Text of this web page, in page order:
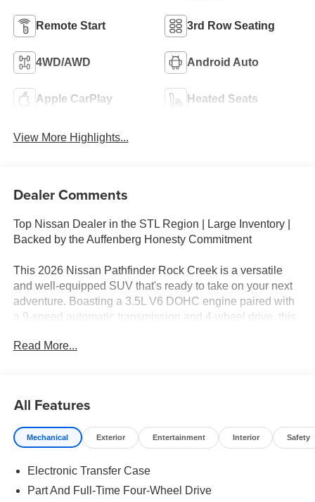
Remote Start 3rd Row Seating
4WD/AWD Android Auto
Apple CarPlay Heated Seats
View More Highlights...
Dealer Comments
Top Nissan Dealer in the STL Region | Large Inventory |
Backed by the Auffenberg Honesty Commitment
This 2026 Nissan Pathfinder Rock Creek is a versatile
and well-equipped SUV that's ready to take on your next
adventure. Boasting a 3.5L V6 DOHC engine paired with
a 9-speed automatic transmission and 4-wheel drive, this
capability.
Bench, Heated Steering Wheel, 2nd-Row Climate Control
Panel, Wireless Charging, Panoramic Moonroof, 2 12V
Power Outlet in Cargo Area
PROTECTOR
- 4-PIECE BLACK SPLASH GUARDS
Read More...
All Features
Mechanical Exterior Entertainment Interior Safety
Electronic Transfer Case
Part And Full-Time Four-Wheel Drive